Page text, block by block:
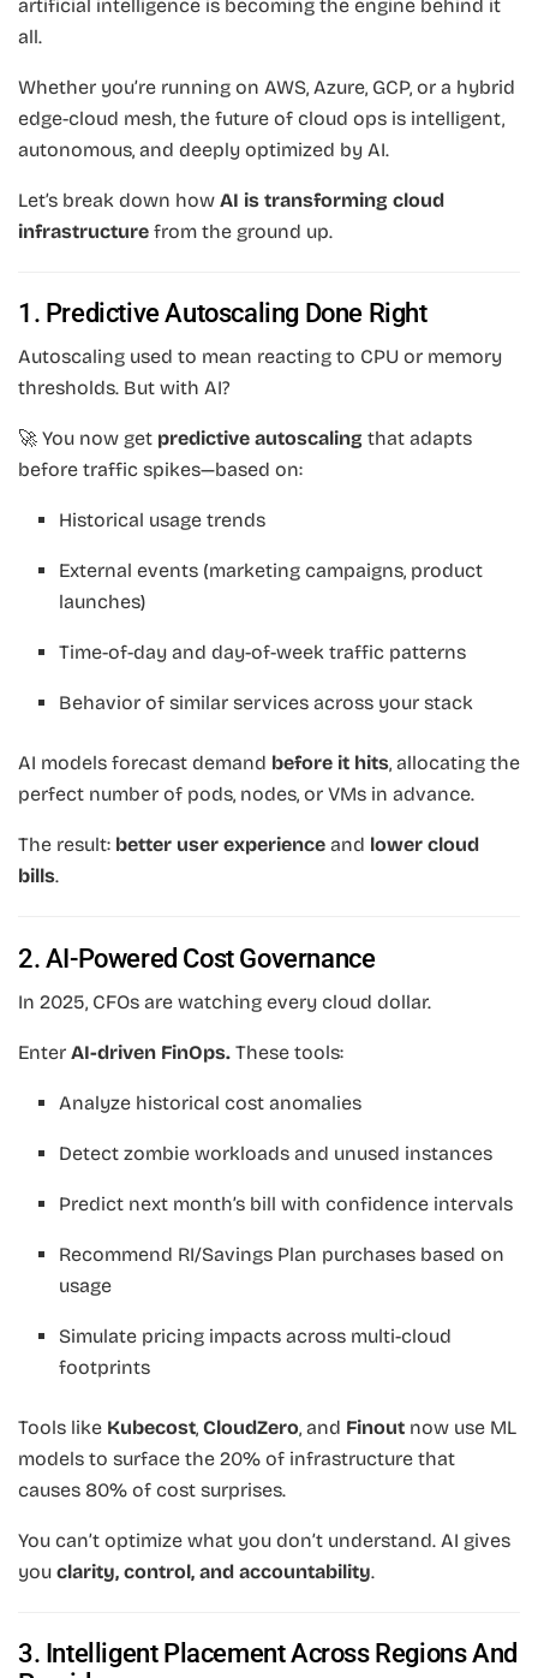
artificial intelligence is becoming the engine behind it
all.
Whether you’re running on AWS, Azure, GCP, or a hybrid
edge-cloud mesh, the future of cloud ops is intelligent,
autonomous, and deeply optimized by AI.
Let’s break down how AI is transforming cloud
infrastructure from the ground up.
1. Predictive Autoscaling Done Right
Autoscaling used to mean reacting to CPU or memory
thresholds. But with AI?
🚀 You now get predictive autoscaling that adapts
before traffic spikes—based on:
Historical usage trends
External events (marketing campaigns, product
launches)
Time-of-day and day-of-week traffic patterns
Behavior of similar services across your stack
AI models forecast demand before it hits, allocating the
perfect number of pods, nodes, or VMs in advance.
The result: better user experience and lower cloud
bills.
2. AI-Powered Cost Governance
In 2025, CFOs are watching every cloud dollar.
Enter AI-driven FinOps. These tools:
Analyze historical cost anomalies
Detect zombie workloads and unused instances
Predict next month’s bill with confidence intervals
Recommend RI/Savings Plan purchases based on
usage
Simulate pricing impacts across multi-cloud
footprints
Tools like Kubecost, CloudZero, and Finout now use ML
models to surface the 20% of infrastructure that
causes 80% of cost surprises.
You can’t optimize what you don’t understand. AI gives
you clarity, control, and accountability.
3. Intelligent Placement Across Regions And